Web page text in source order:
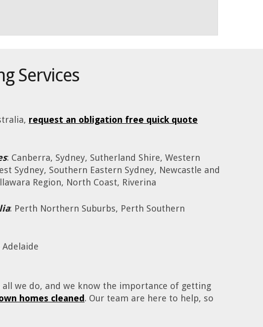
Services
request an obligation free quick quote
: Canberra, Sydney, Sutherland Shire, Western
Sydney, Southern Eastern Sydney, Newcastle and
Region, North Coast, Riverina
: Perth Northern Suburbs, Perth Southern
Adelaide
all we do, and we know the importance of getting
homes cleaned. Our team are here to help, so